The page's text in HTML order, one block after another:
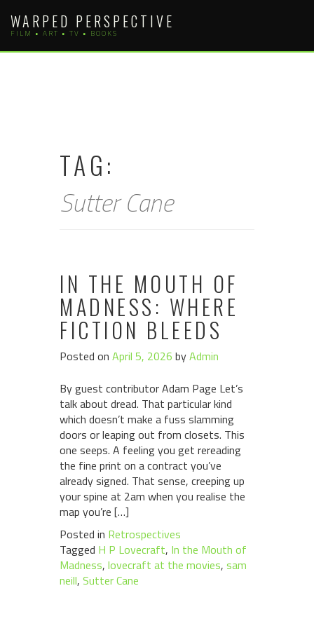
content
WARPED PERSPECTIVE
FILM • ART • TV • BOOKS
TAG:
Sutter Cane
IN THE MOUTH OF
MADNESS: WHERE
FICTION BLEEDS
Posted on April 5, 2026 byAdmin
By guest contributor Adam Page Let’s
talk about dread. That particular kind
which doesn’t make a fuss slamming
doors or leaping out from closets. This
one seeps. A feeling you get rereading
the fine print on a contract you’ve
already signed. That sense, creeping up
your spine at 2am when you realise the
map you’re […]
Posted in Retrospectives
Tagged H P Lovecraft, In the Mouth of
Madness, lovecraft at the movies, sam
neill, Sutter Cane